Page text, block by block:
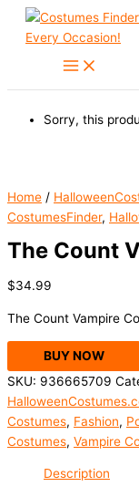
Skip
Sorry, this
Home /
CostumesFinder,
The Count
$34.99
The Count Vampire
BUY NOW
SKU: 936665709
Costumes, Fashion,
Costumes, Vampire
Description